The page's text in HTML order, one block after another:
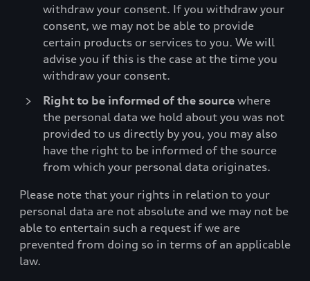
withdraw your consent. If you withdraw your
consent, we may not be able to provide
certain products or services to you. We will
advise you if this is the case at the time you
withdraw your consent.
Right to be informed of the source where
the personal data we hold about you was not
provided to us directly by you, you may also
have the right to be informed of the source
from which your personal data originates.
Please note that your rights in relation to your
personal data are not absolute and we may not be
able to entertain such a request if we are
prevented from doing so in terms of an applicable
law.